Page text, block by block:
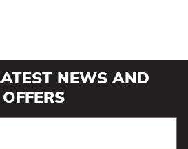
NEWS AND
OFFERS